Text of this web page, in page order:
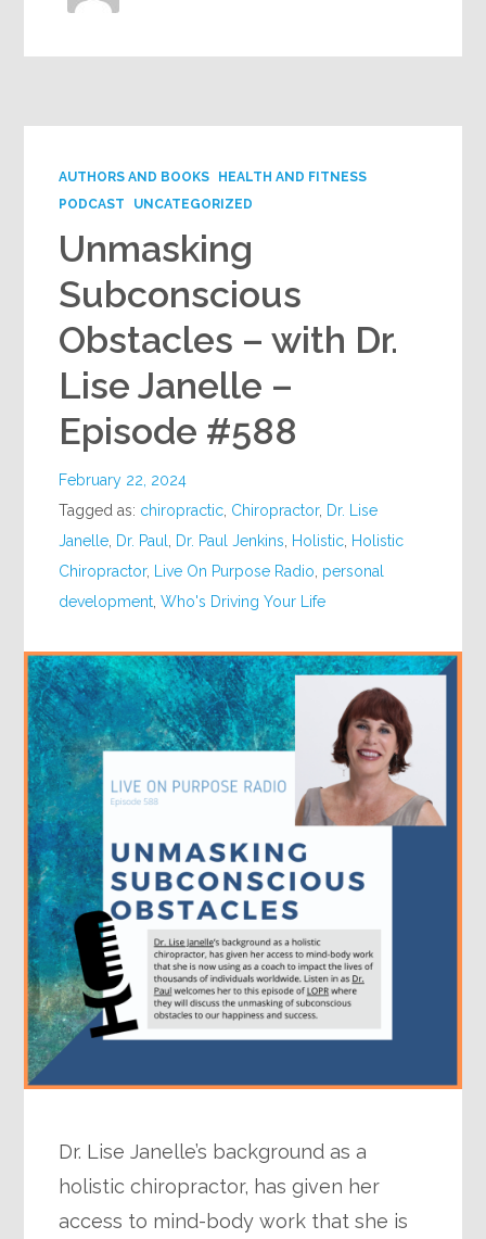
AUTHORS AND BOOKS
HEALTH AND FITNESS
PODCAST
UNCATEGORIZED
Unmasking
Subconscious
Obstacles – with Dr.
Lise Janelle –
Episode #588
February 22, 2024
Tagged as: chiropractic Chiropractor, Dr. Lise
Janelle Dr. Paul Dr. Paul Jenkins Holistic Holistic
Chiropractor, Live On Purpose Radio personal
development ,Who's Driving Your Life
Dr. Lise Janelle’s background as a
holistic chiropractor, has given her
access to mind-body work that she is